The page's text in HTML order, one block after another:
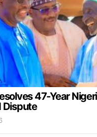
47-Year
Dispute